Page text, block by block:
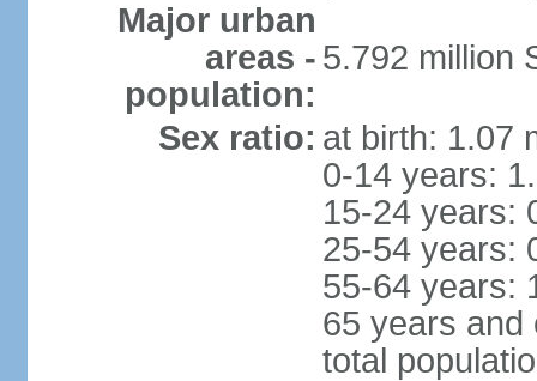
Major urban
areas -
population:
5.792 million
Sex ratio: at birth: 1.07
0-14 years:
15-24 years:
25-54 years:
55-64 years:
65 years and
total